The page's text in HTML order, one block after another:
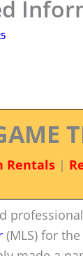
Rentals|
(MLS) for